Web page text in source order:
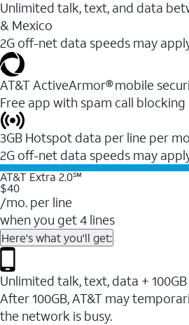
Unlimited talk, text, and data
& Mexico
2G off-net data speeds may
AT&T ActiveArmor® mobile
Free app with spam call
3GB Hotspot data per line per
2G off-net data speeds may
AT&T Extra 2.0℠
$40
/mo. per line
when you get 4 lines
Here's what you'll get:
Unlimited talk, text, data +
After 100GB, AT&T may
the network is busy.